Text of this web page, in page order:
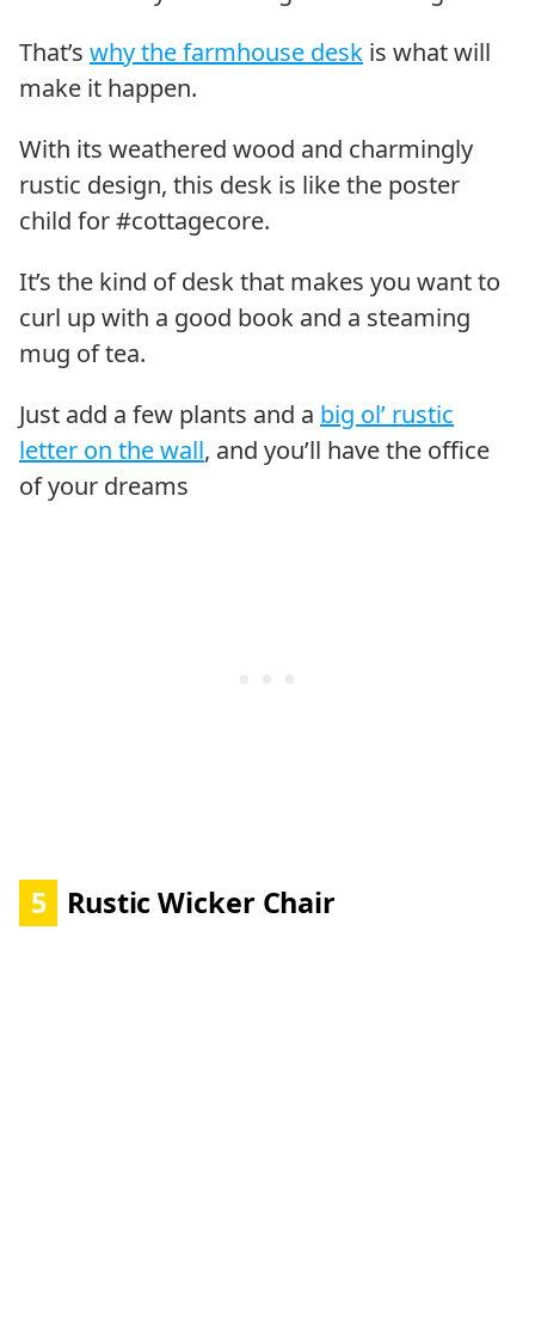
That’s why the farmhouse desk is what will
make it happen.
With its weathered wood and charmingly
rustic design, this desk is like the poster
child for #cottagecore.
It’s the kind of desk that makes you want to
curl up with a good book and a steaming
mug of tea.
Just add a few plants and a big ol’ rustic
letter on the wall, and you’ll have the office
of your dreams
5 Rustic Wicker Chair